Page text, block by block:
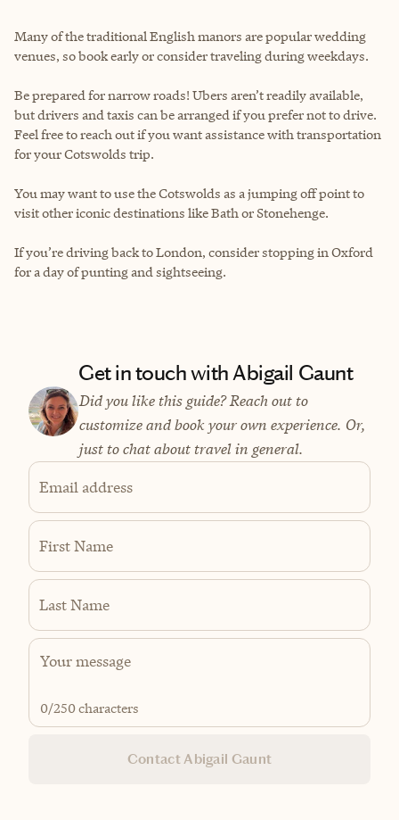
Many of the traditional English manors are popular wedding
venues, so book early or consider traveling during weekdays.
Be prepared for narrow roads! Ubers aren’t readily available,
but drivers and taxis can be arranged if you prefer not to drive.
Feel free to reach out if you want assistance with transportation
for your Cotswolds trip.
You may want to use the Cotswolds as a jumping off point to
visit other iconic destinations like Bath or Stonehenge.
If you’re driving back to London, consider stopping in Oxford
for a day of punting and sightseeing.
Get in touch with Abigail Gaunt
Did you like this guide? Reach out to
customize and book your own experience. Or,
just to chat about travel in general.
Email address
First Name
Last Name
0/250 characters
Contact Abigail Gaunt